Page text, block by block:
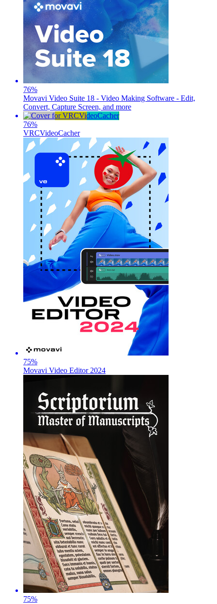
76%
Movavi Video Suite 18 - Video Making Software - Edit,
Convert, Capture Screen, and more
76%
VRCVideoCacher
75%
Movavi Video Editor 2024
75%